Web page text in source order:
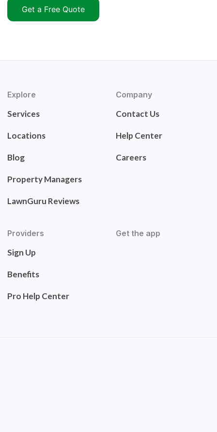
Get a Free Quote
Explore
Services
Locations
Blog
Property Managers
LawnGuru Reviews
Company
Contact Us
Help Center
Careers
Providers
Sign Up
Benefits
Pro Help Center
Get the app